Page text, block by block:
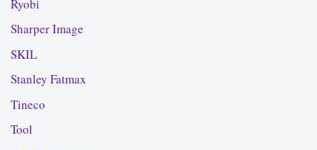
Ryobi
Sharper Image
SKIL
Stanley Fatmax
Tineco
Tool